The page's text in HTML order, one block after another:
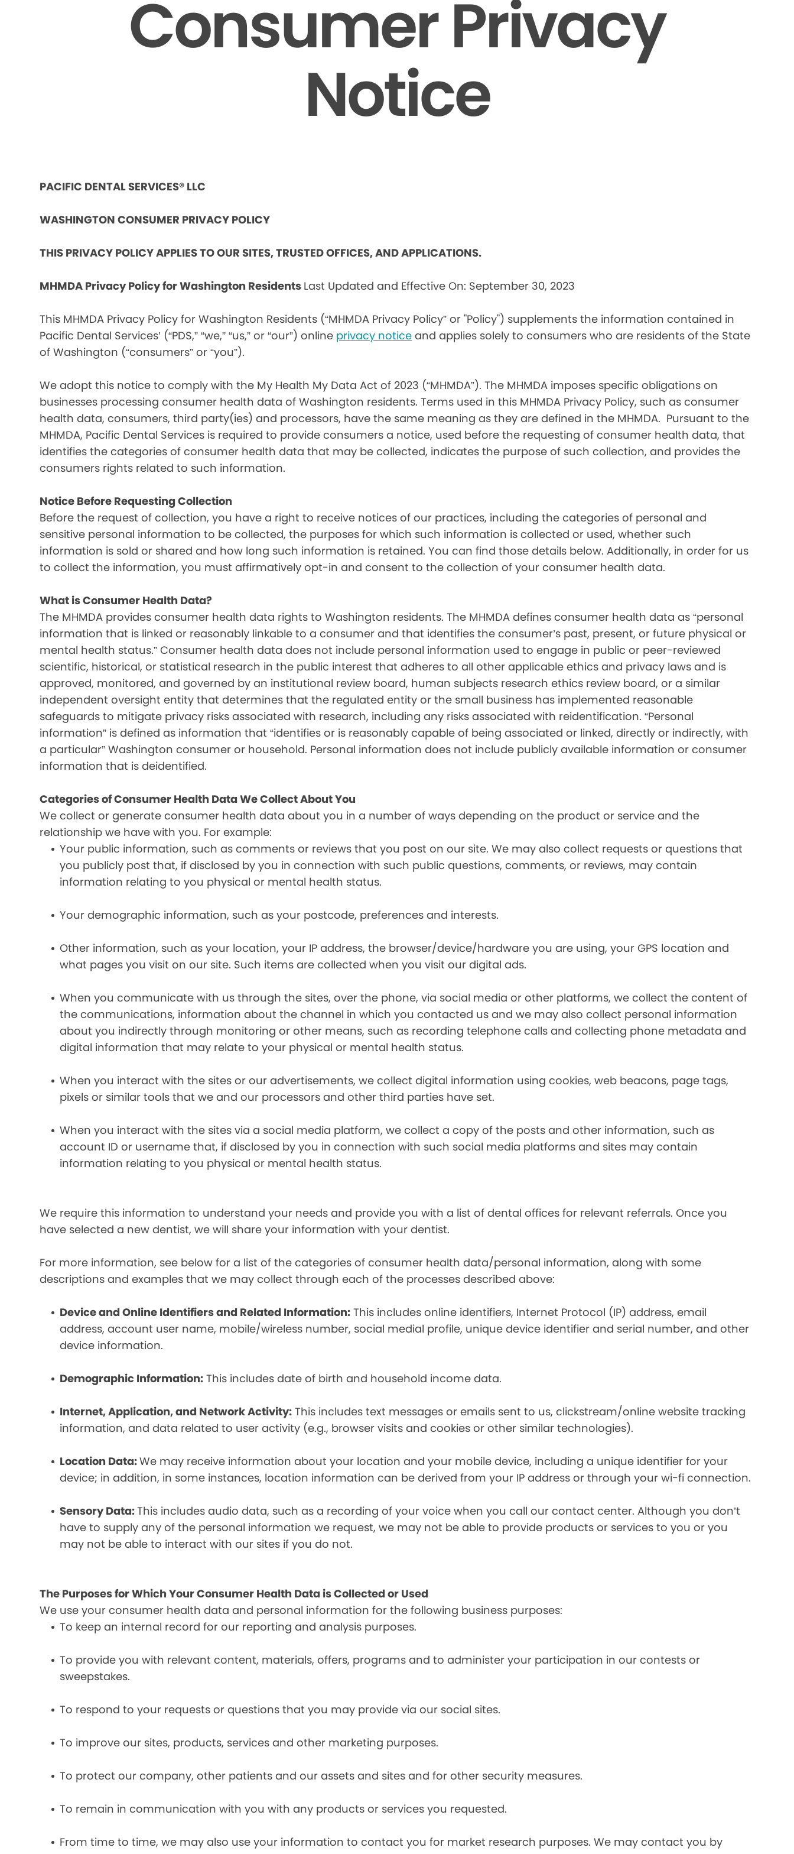
Consumer Privacy
Notice
PACIFIC DENTAL SERVICES® LLC
WASHINGTON CONSUMER PRIVACY POLICY
THIS PRIVACY POLICY APPLIES TO OUR SITES, TRUSTED OFFICES, AND APPLICATIONS.
MHMDA Privacy Policy for Washington Residents Last Updated and Effective On: September 30, 2023
This MHMDA Privacy Policy for Washington Residents (“MHMDA Privacy Policy” or "Policy") supplements the information contained in
Pacific Dental Services’ (“PDS,” “we,” “us,” or “our”) online privacy notice and applies solely to consumers who are residents of the State
of Washington (“consumers” or “you”).
We adopt this notice to comply with the My Health My Data Act of 2023 (“MHMDA”). The MHMDA imposes specific obligations on
businesses processing consumer health data of Washington residents. Terms used in this MHMDA Privacy Policy, such as consumer
health data, consumers, third party(ies) and processors, have the same meaning as they are defined in the MHMDA. Pursuant to the
MHMDA, Pacific Dental Services is required to provide consumers a notice, used before the requesting of consumer health data, that
identifies the categories of consumer health data that may be collected, indicates the purpose of such collection, and provides the
consumers rights related to such information.
Notice Before Requesting Collection
Before the request of collection, you have a right to receive notices of our practices, including the categories of personal and
sensitive personal information to be collected, the purposes for which such information is collected or used, whether such
information is sold or shared and how long such information is retained. You can find those details below. Additionally, in order for us
to collect the information, you must affirmatively opt-in and consent to the collection of your consumer health data.
What is Consumer Health Data?
The MHMDA provides consumer health data rights to Washington residents. The MHMDA defines consumer health data as “personal
information that is linked or reasonably linkable to a consumer and that identifies the consumer’s past, present, or future physical or
mental health status.” Consumer health data does not include personal information used to engage in public or peer-reviewed
scientific, historical, or statistical research in the public interest that adheres to all other applicable ethics and privacy laws and is
approved, monitored, and governed by an institutional review board, human subjects research ethics review board, or a similar
independent oversight entity that determines that the regulated entity or the small business has implemented reasonable
safeguards to mitigate privacy risks associated with research, including any risks associated with reidentification. “Personal
information” is defined as information that “identifies or is reasonably capable of being associated or linked, directly or indirectly, with
a particular” Washington consumer or household. Personal information does not include publicly available information or consumer
information that is deidentified.
Categories of Consumer Health Data We Collect About You
We collect or generate consumer health data about you in a number of ways depending on the product or service and the
relationship we have with you. For example:
Your public information, such as comments or reviews that you post on our site. We may also collect requests or questions that
you publicly post that, if disclosed by you in connection with such public questions, comments, or reviews, may contain
information relating to you physical or mental health status.
Your demographic information, such as your postcode, preferences and interests.
Other information, such as your location, your IP address, the browser/device/hardware you are using, your GPS location and
what pages you visit on our site. Such items are collected when you visit our digital ads.
When you communicate with us through the sites, over the phone, via social media or other platforms, we collect the content of
the communications, information about the channel in which you contacted us and we may also collect personal information
about you indirectly through monitoring or other means, such as recording telephone calls and collecting phone metadata and
digital information that may relate to your physical or mental health status.
When you interact with the sites or our advertisements, we collect digital information using cookies, web beacons, page tags,
pixels or similar tools that we and our processors and other third parties have set.
When you interact with the sites via a social media platform, we collect a copy of the posts and other information, such as
account ID or username that, if disclosed by you in connection with such social media platforms and sites may contain
information relating to you physical or mental health status.
We require this information to understand your needs and provide you with a list of dental offices for relevant referrals. Once you
have selected a new dentist, we will share your information with your dentist.
For more information, see below for a list of the categories of consumer health data/personal information, along with some
descriptions and examples that we may collect through each of the processes described above:
Device and Online Identifiers and Related Information: This includes online identifiers, Internet Protocol (IP) address, email
address, account user name, mobile/wireless number, social medial profile, unique device identifier and serial number, and other
device information.
Demographic Information: This includes date of birth and household income data.
Internet, Application, and Network Activity: This includes text messages or emails sent to us, clickstream/online website tracking
information, and data related to user activity (e.g., browser visits and cookies or other similar technologies).
Location Data:We may receive information about your location and your mobile device, including a unique identifier for your
device; in addition, in some instances, location information can be derived from your IP address or through your wi-fi connection.
Sensory Data:This includes audio data, such as a recording of your voice when you call our contact center. Although you don’t
have to supply any of the personal information we request, we may not be able to provide products or services to you or you
may not be able to interact with our sites if you do not.
The Purposes for Which Your Consumer Health Data is Collected or Used
We use your consumer health data and personal information for the following business purposes:
To keep an internal record for our reporting and analysis purposes.
To provide you with relevant content, materials, offers, programs and to administer your participation in our contests or
sweepstakes.
To respond to your requests or questions that you may provide via our social sites.
To improve our sites, products, services and other marketing purposes.
To protect our company, other patients and our assets and sites and for other security measures.
To remain in communication with you with any products or services you requested.
From time to time, we may also use your information to contact you for market research purposes. We may contact you by